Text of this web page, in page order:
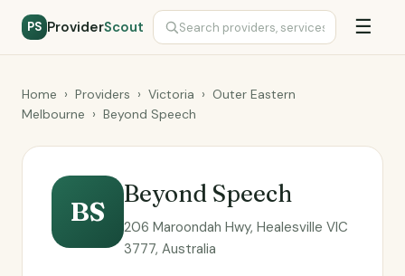
PS ProviderScout ☰
Home › Providers › Victoria › Outer Eastern
Melbourne › Beyond Speech
BS
Beyond Speech
206 Maroondah Hwy, Healesville VIC
3777, Australia